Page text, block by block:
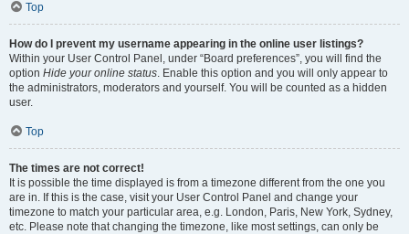
Top
How do I prevent my username appearing in the online user listings?
Within your User Control Panel, under “Board preferences”, you will find the
option Hide your online status. Enable this option and you will only appear to
the administrators, moderators and yourself. You will be counted as a hidden
user.
Top
The times are not correct!
It is possible the time displayed is from a timezone different from the one you
are in. If this is the case, visit your User Control Panel and change your
timezone to match your particular area, e.g. London, Paris, New York, Sydney,
etc. Please note that changing the timezone, like most settings, can only be